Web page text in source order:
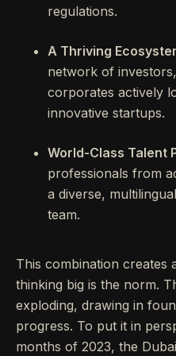
regulations.
A Thriving
network of
corporates actively
innovative startups.
World-Class Talent
professionals from
a diverse,
team.
This combination creates
thinking big is the norm.
exploding, drawing in
progress. To put it in
months of 2023, the